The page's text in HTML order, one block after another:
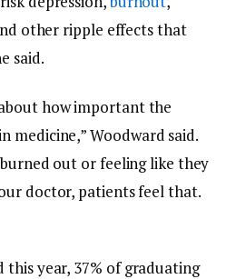
other ripple effects that
said.
how important the
medicine,” Woodward said.
out or feeling like they
doctor, patients feel that.
this year, 37% of graduating